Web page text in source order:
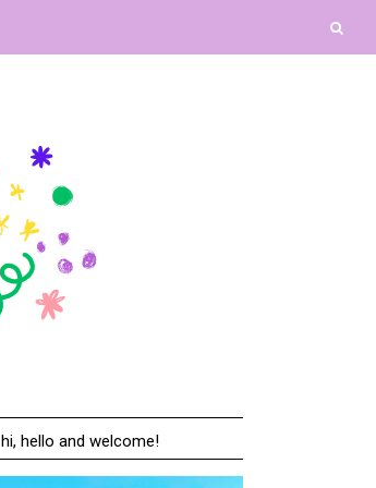
hi, hello and welcome!